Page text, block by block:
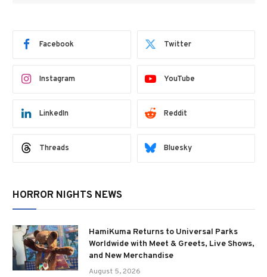
Facebook Twitter
Instagram YouTube
LinkedIn Reddit
Threads Bluesky
HORROR NIGHTS NEWS
HamiKuma Returns to Universal Parks
Worldwide with Meet & Greets, Live Shows,
and New Merchandise
August 5, 2026